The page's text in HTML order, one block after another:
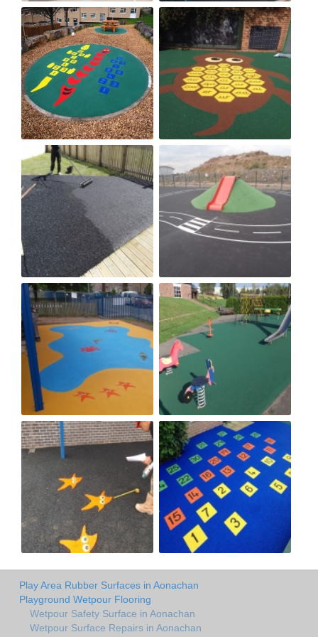
Play Area Rubber Surfaces in Aonachan
Playground Wetpour Flooring
Wetpour Safety Surface in Aonachan
Wetpour Surface Repairs in Aonachan